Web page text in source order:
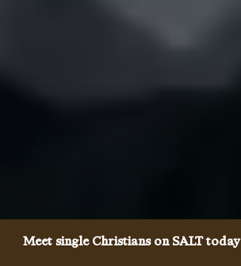
Meet single Christians on SALT today